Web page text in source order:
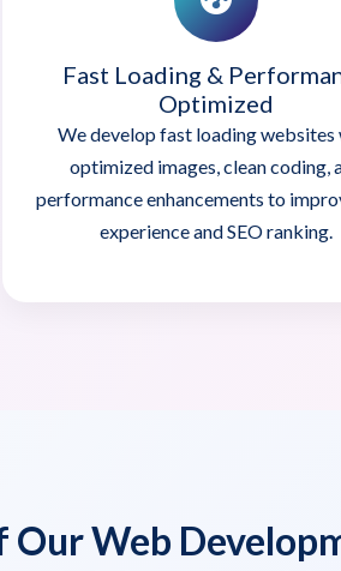
Fast Loading &
Optimized
We develop fast loading websites
optimized images, clean coding,
performance enhancements to
experience and SEO ranking.
Our Web